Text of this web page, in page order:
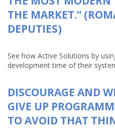
THE MARKET.”
DEPUTIES)
See how Active Solutions by
development time of their
DISCOURAGE AND
GIVE UP
TO AVOID THAT